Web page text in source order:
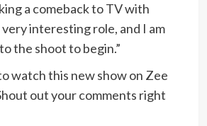
a comeback to TV with
very interesting role, and I am
the shoot to begin.”
watch this new show on Zee
out your comments right